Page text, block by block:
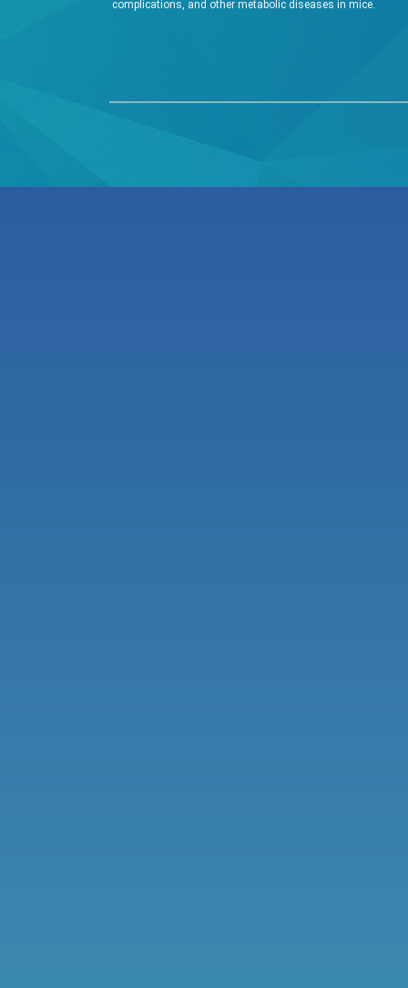
complications, and other metabolic diseases in mice.